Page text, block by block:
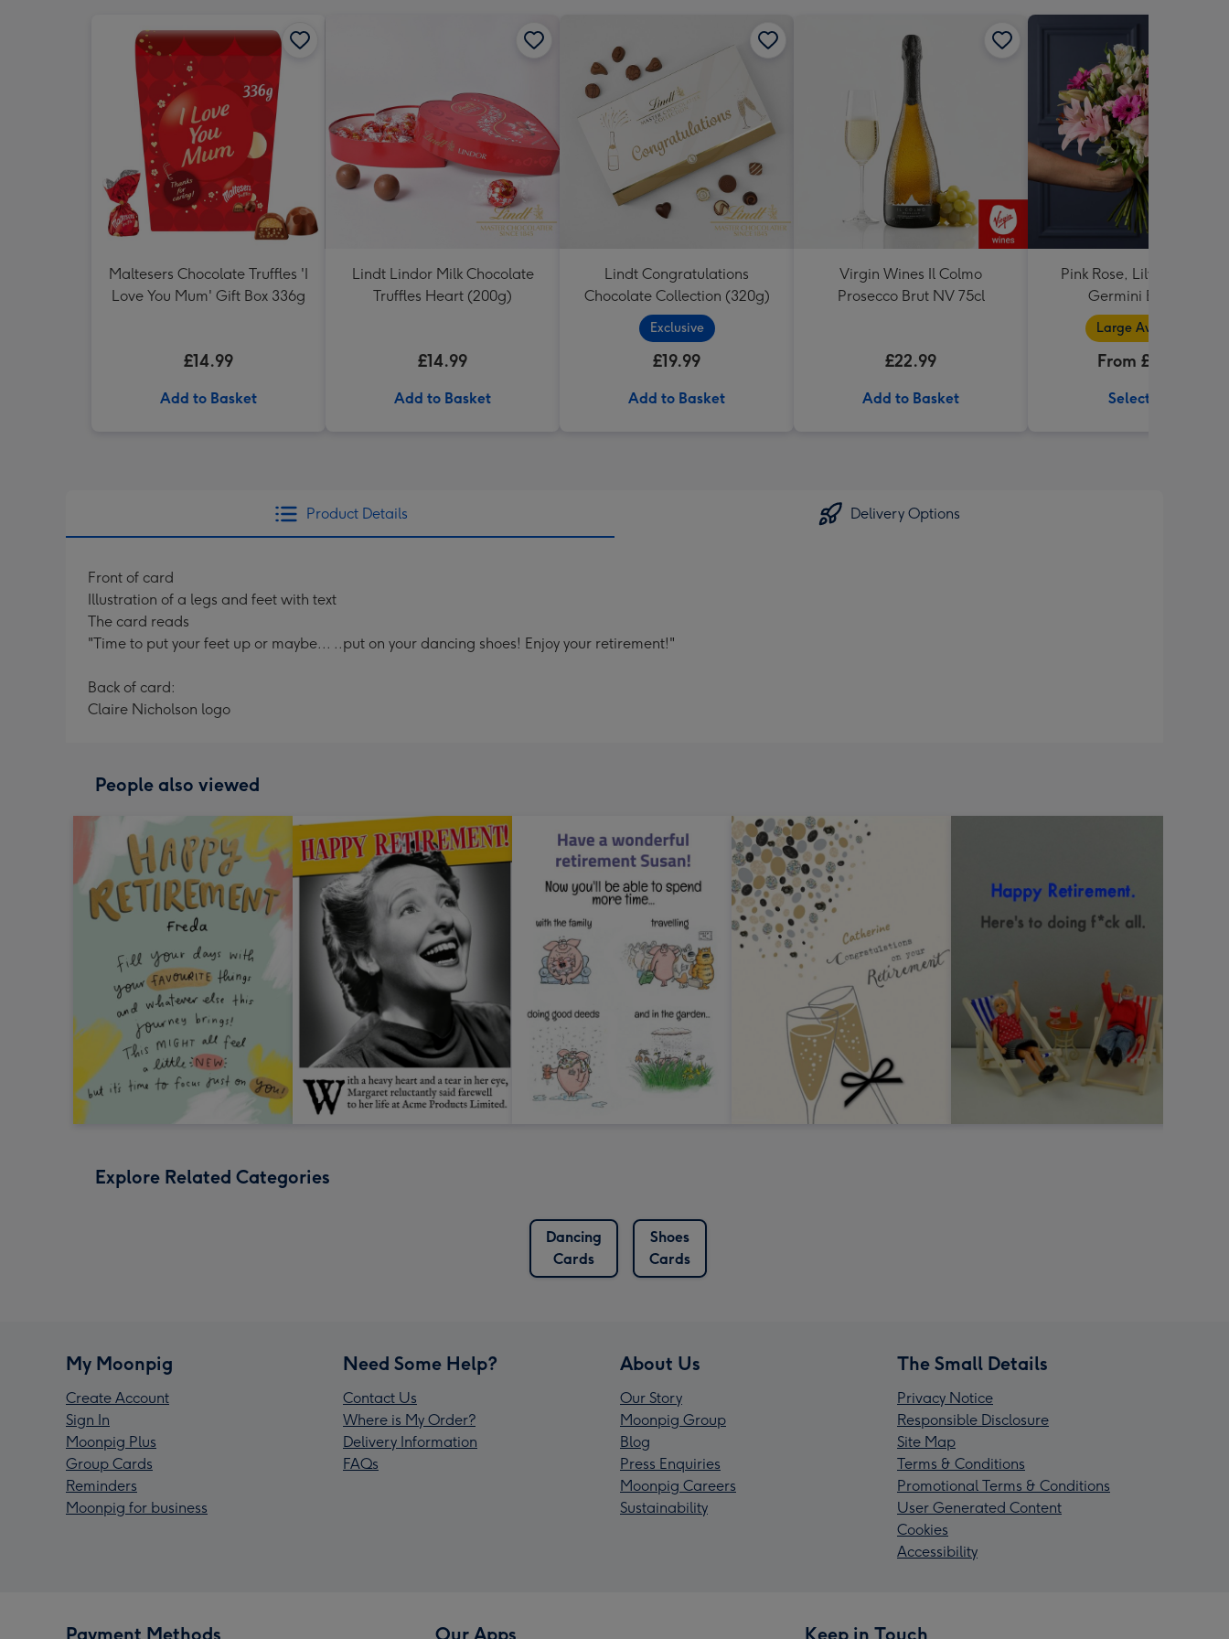
Maltesers Chocolate Truffles 'I
Love You Mum' Gift Box 336g
£14.99
Add to Basket
Lindt Lindor Milk Chocolate
Truffles Heart (200g)
£14.99
Add to Basket
Lindt Congratulations
Chocolate Collection (320g)
Exclusive
£19.99
Add to Basket
Virgin Wines Il Colmo
Prosecco Brut NV 75cl
£22.99
Add to Basket
Pink Rose, Lily and Cerise
Germini Bouquet
Large Available
From £32.99
Select Size
Product Details Delivery Options
Front of card
Illustration of a legs and feet with text
The card reads
"Time to put your feet up or maybe... ..put on your dancing shoes! Enjoy your retirement!"
Back of card:
Claire Nicholson logo
People also viewed
Explore Related Categories
Dancing
Cards
Shoes
Cards
My Moonpig
Create Account
Sign In
Moonpig Plus
Group Cards
Reminders
Moonpig for business
Need Some Help?
Contact Us
Where is My Order?
Delivery Information
FAQs
About Us
Our Story
Moonpig Group
Blog
Press Enquiries
Moonpig Careers
Sustainability
The Small Details
Privacy Notice
Responsible Disclosure
Site Map
Terms & Conditions
Promotional Terms & Conditions
User Generated Content
Cookies
Accessibility
Payment Methods Our Apps Keep in Touch